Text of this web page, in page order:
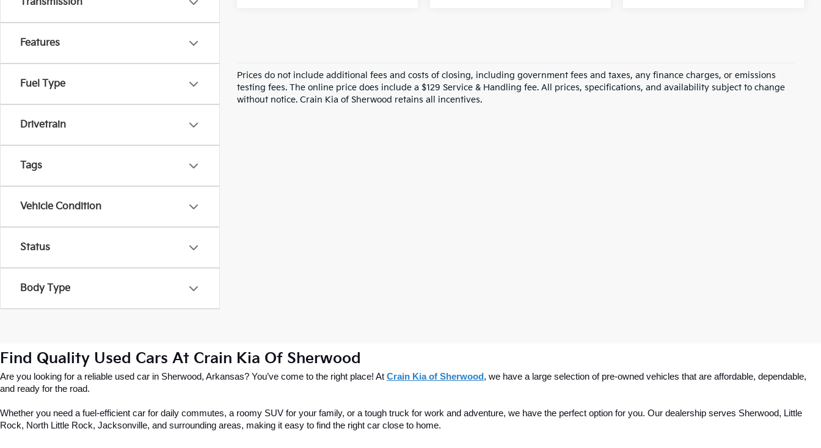
Features
Fuel Type
Drivetrain
Tags
Vehicle Condition
Status
Body Type
Prices do not include additional fees and costs of closing, including government fees and taxes, any finance charges, or emissions
testing fees. The online price does include a $129 Service & Handling fee. All prices, specifications, and availability subject to change
without notice. Crain Kia of Sherwood retains all incentives.
Find Quality Used Cars At Crain Kia Of Sherwood
Are you looking for a reliable used car in Sherwood, Arkansas? You’ve come to the right place! At Crain Kia of Sherwood , we have a large selection of pre-owned vehicles that are affordable, dependable,
and ready for the road.
Whether you need a fuel-efficient car for daily commutes, a roomy SUV for your family, or a tough truck for work and adventure, we have the perfect option for you. Our dealership serves Sherwood, Little
Rock, North Little Rock, Jacksonville, and surrounding areas, making it easy to find the right car close to home.